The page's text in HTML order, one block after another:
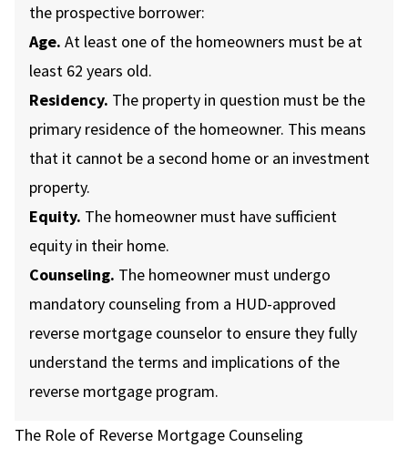
the prospective borrower:
Age. At least one of the homeowners must be at
least 62 years old.
Residency. The property in question must be the
primary residence of the homeowner. This means
that it cannot be a second home or an investment
property.
Equity. The homeowner must have sufficient
equity in their home.
Counseling. The homeowner must undergo
mandatory counseling from a HUD-approved
reverse mortgage counselor to ensure they fully
understand the terms and implications of the
reverse mortgage program.
The Role of Reverse Mortgage Counseling